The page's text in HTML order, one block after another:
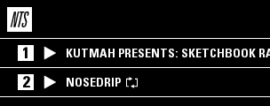
1 KUTMAH PRESENTS: SKETCHBOOK
2 NOSEDRIP